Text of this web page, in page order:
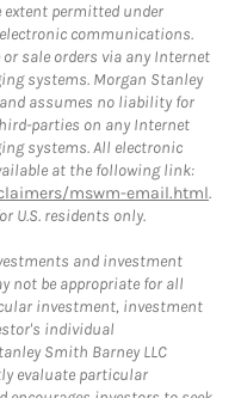
extent permitted under
communications.
sale orders via any Internet
systems. Morgan Stanley
assumes no liability for
parties on any Internet
systems. All electronic
at the following link:
mswm-email.html.
U.S. residents only.
and investment
not be appropriate for all
investment, investment
individual
Smith Barney LLC
evaluate particular